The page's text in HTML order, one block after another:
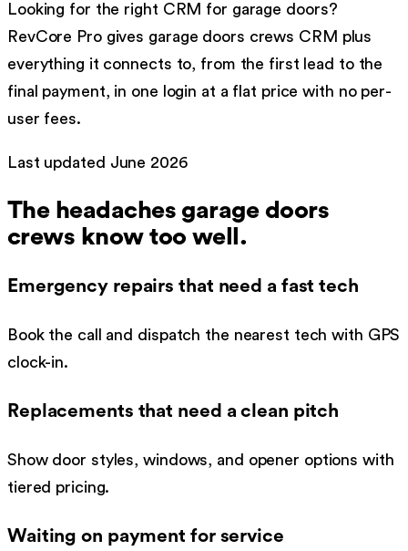
Looking for the right CRM for garage doors?
RevCore Pro gives garage doors crews CRM plus
everything it connects to, from the first lead to the
final payment, in one login at a flat price with no per-
user fees.
Last updated June 2026
The headaches garage doors
crews know too well.
Emergency repairs that need a fast tech
Book the call and dispatch the nearest tech with GPS
clock-in.
Replacements that need a clean pitch
Show door styles, windows, and opener options with
tiered pricing.
Waiting on payment for service